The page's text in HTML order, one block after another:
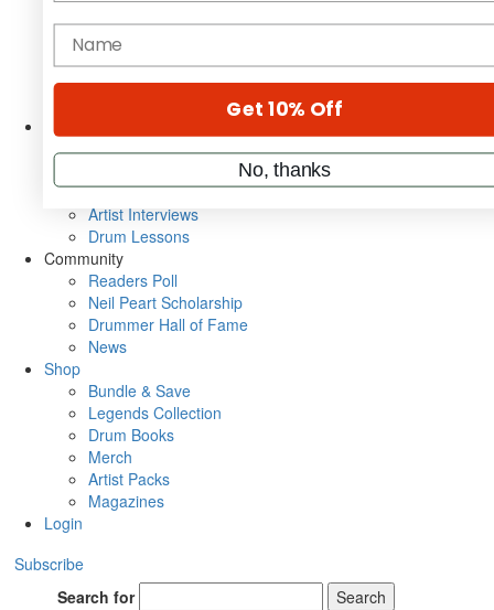
Cover Archive
Gear Reviews
Education
Videos
Metal Sticks
VIP Backstage
Artist Interviews
Drum Lessons
Community
Readers Poll
Neil Peart Scholarship
Drummer Hall of Fame
News
Shop
Bundle & Save
Legends Collection
Drum Books
Merch
Artist Packs
Magazines
Login
Subscribe
Search for
Search
name
Get 10% Off
No, thanks